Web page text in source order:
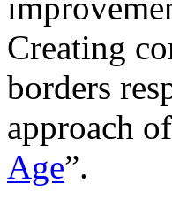
Creating
borders
approach
Age”.